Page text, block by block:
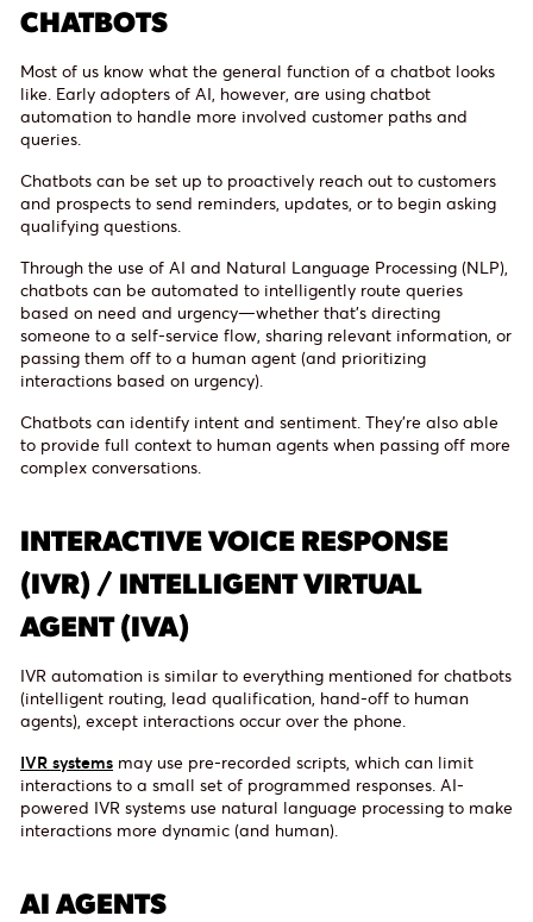
CHATBOTS
Most of us know what the general function of a chatbot looks
like. Early adopters of AI, however, are using chatbot
automation to handle more involved customer paths and
queries.
Chatbots can be set up to proactively reach out to customers
and prospects to send reminders, updates, or to begin asking
qualifying questions.
Through the use of AI and Natural Language Processing (NLP),
chatbots can be automated to intelligently route queries
based on need and urgency—whether that’s directing
someone to a self-service flow, sharing relevant information, or
passing them off to a human agent (and prioritizing
interactions based on urgency).
Chatbots can identify intent and sentiment. They’re also able
to provide full context to human agents when passing off more
complex conversations.
INTERACTIVE VOICE RESPONSE
(IVR) / INTELLIGENT VIRTUAL
AGENT (IVA)
IVR automation is similar to everything mentioned for chatbots
(intelligent routing, lead qualification, hand-off to human
agents), except interactions occur over the phone.
IVR systems may use pre-recorded scripts, which can limit
interactions to a small set of programmed responses. AI-
powered IVR systems use natural language processing to make
interactions more dynamic (and human).
AI AGENTS